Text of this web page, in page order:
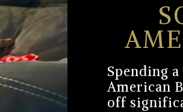
Spending
American
off